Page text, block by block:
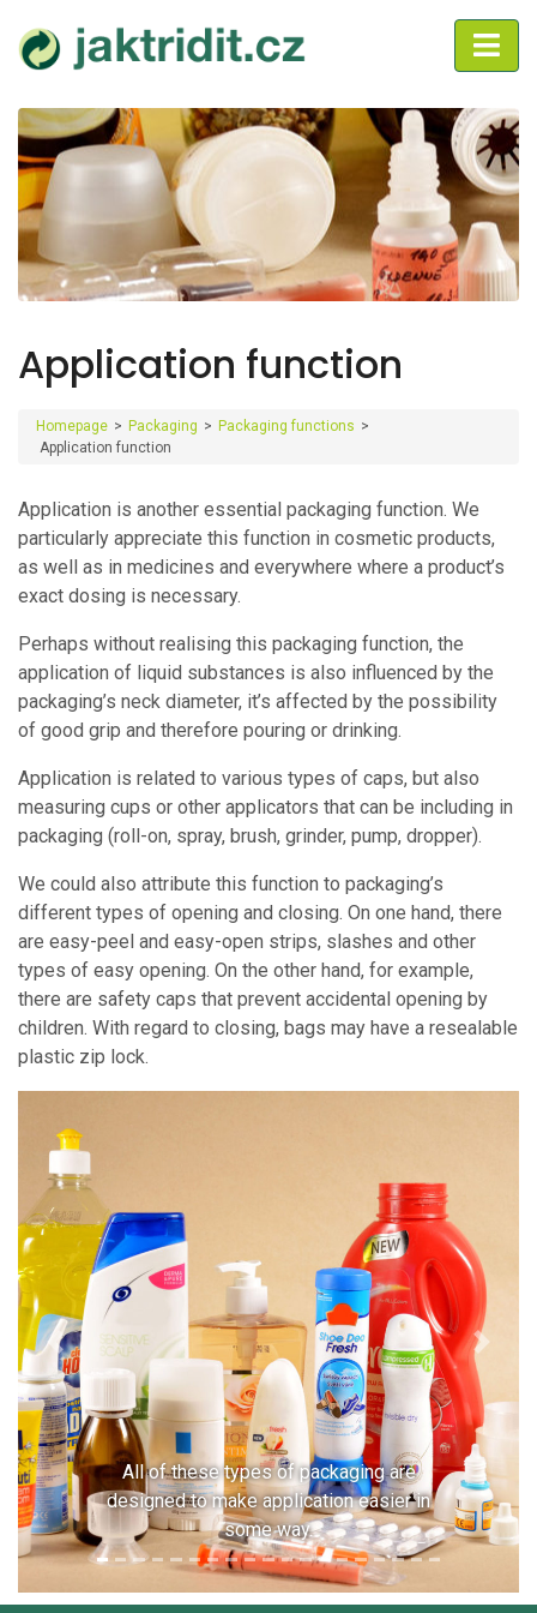
Application function
Homepage > Packaging > Packaging functions >
Application function
Application is another essential packaging function. We
particularly appreciate this function in cosmetic products,
as well as in medicines and everywhere where a product’s
exact dosing is necessary.
Perhaps without realising this packaging function, the
application of liquid substances is also influenced by the
packaging’s neck diameter, it’s affected by the possibility
of good grip and therefore pouring or drinking.
Application is related to various types of caps, but also
measuring cups or other applicators that can be including in
packaging (roll-on, spray, brush, grinder, pump, dropper).
We could also attribute this function to packaging’s
different types of opening and closing. On one hand, there
are easy-peel and easy-open strips, slashes and other
types of easy opening. On the other hand, for example,
there are safety caps that prevent accidental opening by
children. With regard to closing, bags may have a resealable
plastic zip lock.
All of these types of packaging are
designed to make application easier in
some way.
Previous Next